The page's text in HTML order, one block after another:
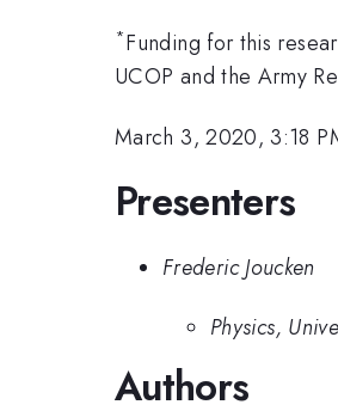
*Funding for this
UCOP and the Army
March 3, 2020, 3:18
Presenters
Frederic Joucken
Physics,
Authors